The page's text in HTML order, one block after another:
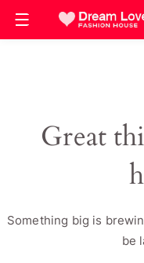
Great
Something big is
be